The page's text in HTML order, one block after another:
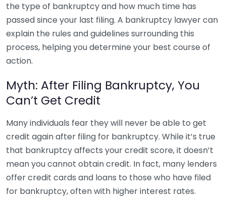
the type of bankruptcy and how much time has
passed since your last filing. A bankruptcy lawyer can
explain the rules and guidelines surrounding this
process, helping you determine your best course of
action.
Myth: After Filing Bankruptcy, You
Can’t Get Credit
Many individuals fear they will never be able to get
credit again after filing for bankruptcy. While it’s true
that bankruptcy affects your credit score, it doesn’t
mean you cannot obtain credit. In fact, many lenders
offer credit cards and loans to those who have filed
for bankruptcy, often with higher interest rates.